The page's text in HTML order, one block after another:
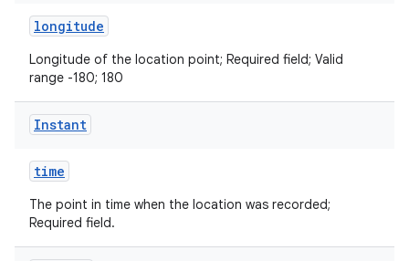
longitude
Longitude of the location point; Required field; Valid
range -180; 180
Instant
time
The point in time when the location was recorded;
Required field.